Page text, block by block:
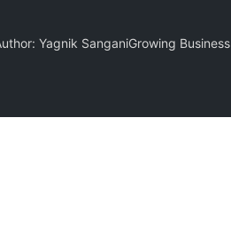
Yagnik SanganiGrowing Business